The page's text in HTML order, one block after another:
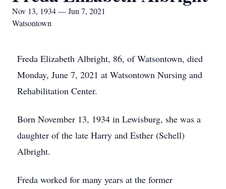
Nov 13, 1934 — Jun 7, 2021
Watsontown
Freda Elizabeth Albright, 86, of Watsontown, died
Monday, June 7, 2021 at Watsontown Nursing and
Rehabilitation Center.
Born November 13, 1934 in Lewisburg, she was a
daughter of the late Harry and Esther (Schell)
Albright.
Freda worked for many years at the former